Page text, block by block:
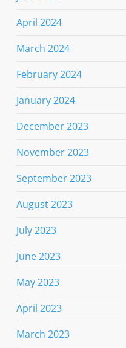
April 2024
March 2024
February 2024
January 2024
December 2023
November 2023
September 2023
August 2023
July 2023
June 2023
May 2023
April 2023
March 2023